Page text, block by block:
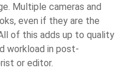
Multiple cameras and
even if they are the
of this adds up to quality
workload in post-
or editor.